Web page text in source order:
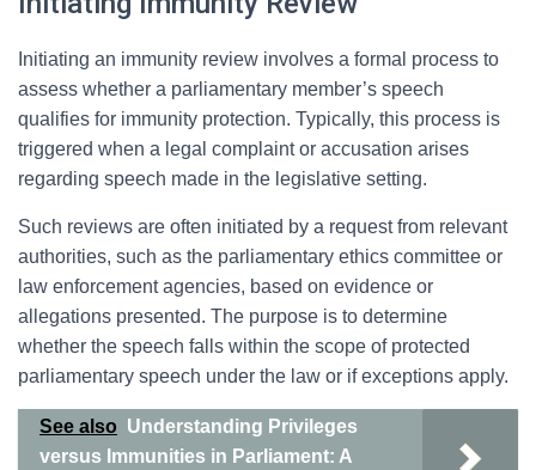
Initiating an immunity review involves a formal process to
assess whether a parliamentary member’s speech
qualifies for immunity protection. Typically, this process is
triggered when a legal complaint or accusation arises
regarding speech made in the legislative setting.
Such reviews are often initiated by a request from relevant
authorities, such as the parliamentary ethics committee or
law enforcement agencies, based on evidence or
allegations presented. The purpose is to determine
whether the speech falls within the scope of protected
parliamentary speech under the law or if exceptions apply.
See also Understanding Privileges
versus Immunities in Parliament: A